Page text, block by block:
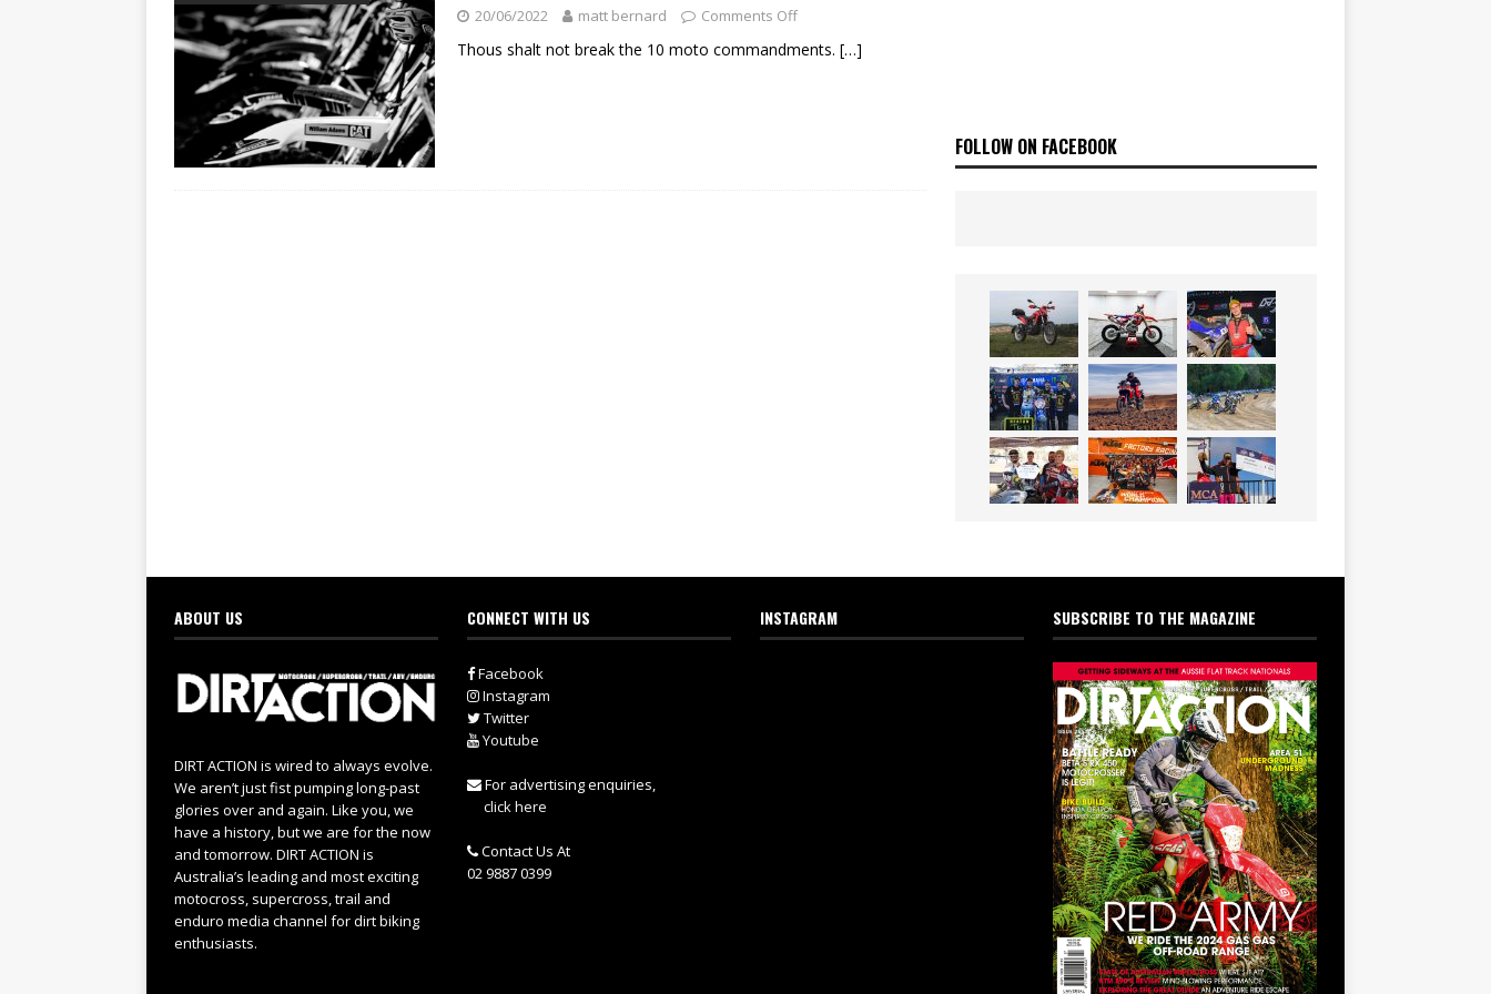
[ 23/07/2026 ] Honda Australia Announces 2026 Africa Twin Range
[ 07/07/2023 ] SPANNER MAN OF THE STARS NEWS
20/06/2022 matt bernard Comments Off
Thous shalt not break the 10 moto commandments. […]
FOLLOW ON FACEBOOK
ABOUT US
DIRT ACTION is wired to always evolve.
We aren’t just fist pumping long-past
glories over and again. Like you, we
have a history, but we are for the now
and tomorrow. DIRT ACTION is
Australia’s leading and most exciting
motocross, supercross, trail and
enduro media channel for dirt biking
enthusiasts.
CONNECT WITH US
Facebook
Instagram
Twitter
Youtube
For advertising enquiries,
click here
Contact Us At
02 9887 0399
INSTAGRAM SUBSCRIBE TO THE MAGAZINE